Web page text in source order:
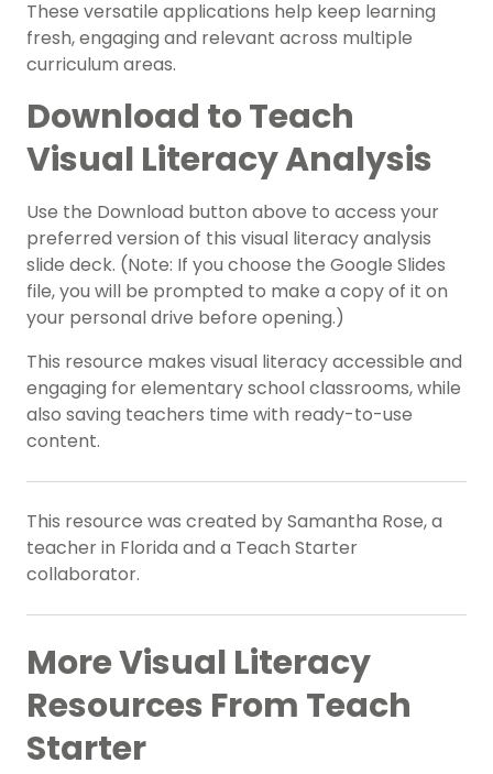
These versatile applications help keep learning
fresh, engaging and relevant across multiple
curriculum areas.
Download to Teach
Visual Literacy Analysis
Use the Download button above to access your
preferred version of this visual literacy analysis
slide deck. (Note: If you choose the Google Slides
file, you will be prompted to make a copy of it on
your personal drive before opening.)
This resource makes visual literacy accessible and
engaging for elementary school classrooms, while
also saving teachers time with ready-to-use
content.
This resource was created by Samantha Rose, a
teacher in Florida and a Teach Starter
collaborator.
More Visual Literacy
Resources From Teach
Starter